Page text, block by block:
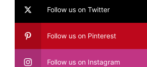
Follow us on Twitter
Follow us on Pinterest
Follow us on Instagram